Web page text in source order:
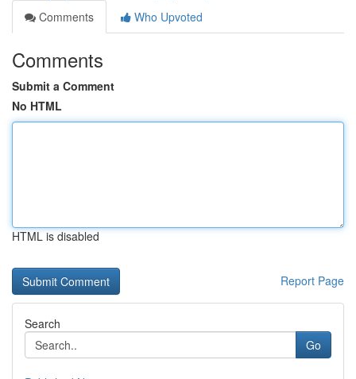
Comments
Who Upvoted
Comments
Submit a Comment
No HTML
HTML is disabled
Report Page
Search
Go